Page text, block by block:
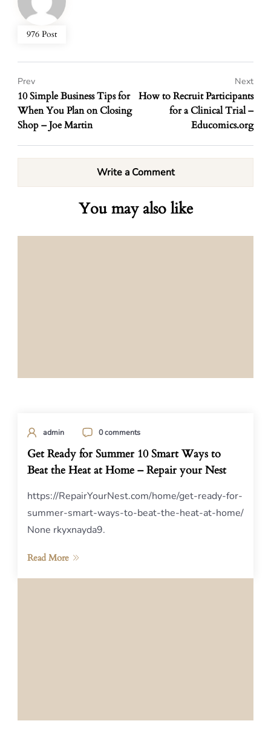
976 Post
10 Simple Business Tips for
When You Plan on Closing
Shop – Joe Martin
Prev
How to Recruit Participants
for a Clinical Trial –
Educomics.org
Next
Write a Comment
You may also like
admin 0 comments
Get Ready for Summer 10 Smart Ways to
Beat the Heat at Home – Repair your Nest
https://RepairYourNest.com/home/get-ready-for-
summer-smart-ways-to-beat-the-heat-at-home/
None rkyxnayda9.
Read More